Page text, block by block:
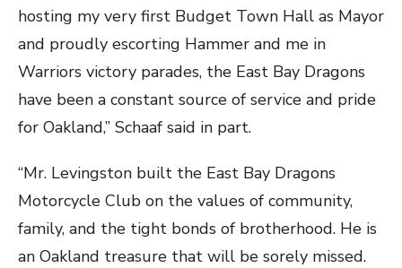
hosting my very first Budget Town Hall as Mayor
and proudly escorting Hammer and me in
Warriors victory parades, the East Bay Dragons
have been a constant source of service and pride
for Oakland,” Schaaf said in part.
“Mr. Levingston built the East Bay Dragons
Motorcycle Club on the values of community,
family, and the tight bonds of brotherhood. He is
an Oakland treasure that will be sorely missed.